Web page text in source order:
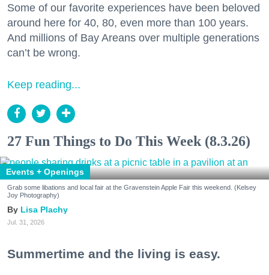
Some of our favorite experiences have been beloved
around here for 40, 80, even more than 100 years.
And millions of Bay Areans over multiple generations
can’t be wrong.
Keep reading...
27 Fun Things to Do This Week (8.3.26)
Events + Openings
Grab some libations and local fair at the Gravenstein Apple Fair this weekend. (Kelsey
Joy Photography)
Lisa Plachy
Jul. 31, 2026
Summertime and the living is easy.